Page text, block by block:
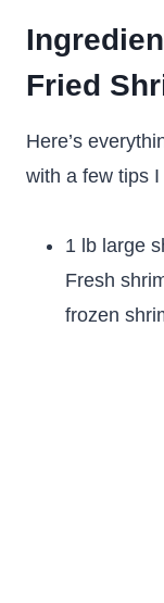
Fried
Here’s
with a few tips
1 lb large
Fresh
frozen